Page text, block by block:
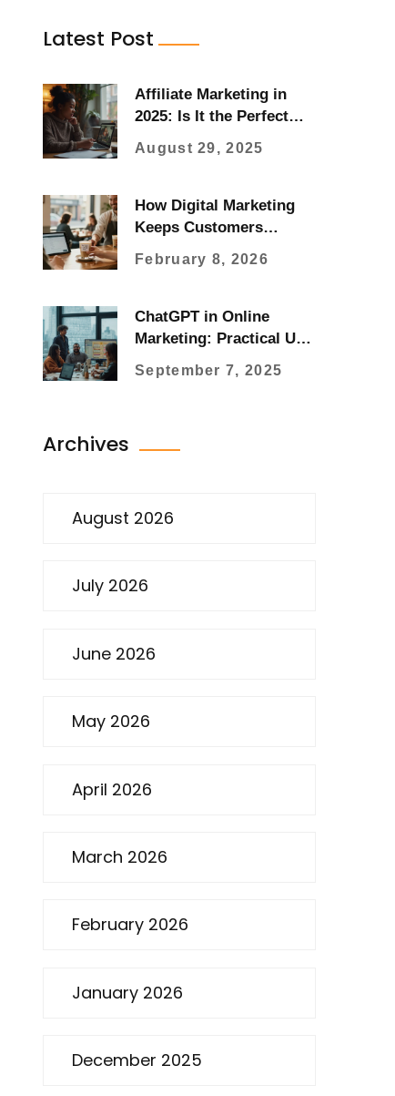
Latest Post
Affiliate Marketing in
2025: Is It the Perfect
August 29, 2025
How Digital Marketing
Keeps Customers
February 8, 2026
ChatGPT in Online
Marketing: Practical Use
ROI (2025 Guide)
September 7, 2025
Archives
August 2026
July 2026
June 2026
May 2026
April 2026
March 2026
February 2026
January 2026
December 2025